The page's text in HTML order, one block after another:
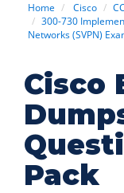
Home Cisco
300-730
Networks (SVPN)
Cisco
Pack